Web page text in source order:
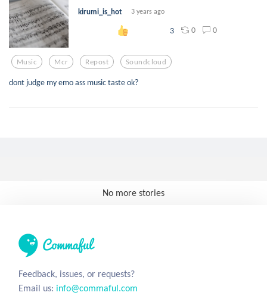
kirumi_is_hot 3 years ago
3 0 0
Music Mcr Repost Soundcloud
dont judge my emo ass music taste ok?
No more stories
Feedback, issues, or requests?
Email us: info@commaful.com